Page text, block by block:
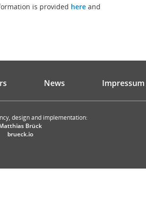
is provided here and
News
design and implementation:
Brück
brueck.io